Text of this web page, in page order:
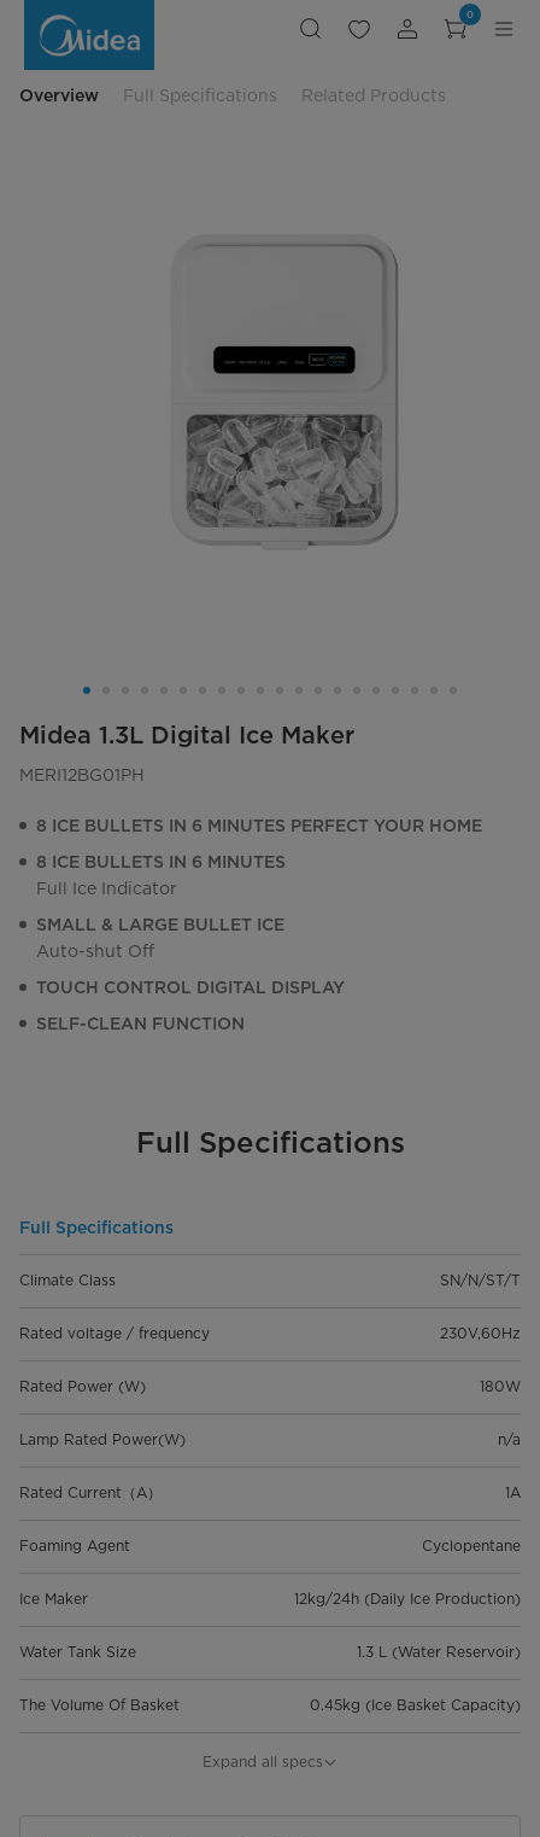
0
Overview Full Specifications Related Products
Midea 1.3L Digital Ice Maker
MERI12BG01PH
8 ICE BULLETS IN 6 MINUTES PERFECT YOUR HOME
8 ICE BULLETS IN 6 MINUTES
Full Ice Indicator
SMALL & LARGE BULLET ICE
Auto-shut Off
TOUCH CONTROL DIGITAL DISPLAY
SELF-CLEAN FUNCTION
Full Specifications
Full Specifications
Climate Class SN/N/ST/T
Rated voltage / frequency 230V,60Hz
Rated Power (W) 180W
Lamp Rated Power(W) n/a
Rated Current（A） 1A
Foaming Agent Cyclopentane
Ice Maker 12kg/24h (Daily Ice Production)
Water Tank Size 1.3 L (Water Reservoir)
The Volume Of Basket 0.45kg (Ice Basket Capacity)
R600a,19g (Refrigerant Amount)
Expand all specs